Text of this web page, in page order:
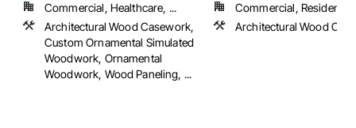
Commercial, Healthcare, ...
Architectural Wood Casework,
Custom Ornamental Simulated
Woodwork, Ornamental
Woodwork, Wood Paneling, ...
Commercial, Residential
Architectural Wood